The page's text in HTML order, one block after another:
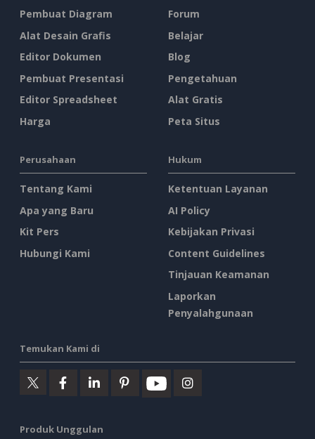
Pembuat Diagram
Alat Desain Grafis
Editor Dokumen
Pembuat Presentasi
Editor Spreadsheet
Harga
Forum
Belajar
Blog
Pengetahuan
Alat Gratis
Peta Situs
Perusahaan
Tentang Kami
Apa yang Baru
Kit Pers
Hubungi Kami
Hukum
Ketentuan Layanan
AI Policy
Kebijakan Privasi
Content Guidelines
Tinjauan Keamanan
Laporkan
Penyalahgunaan
Temukan Kami di
Produk Unggulan